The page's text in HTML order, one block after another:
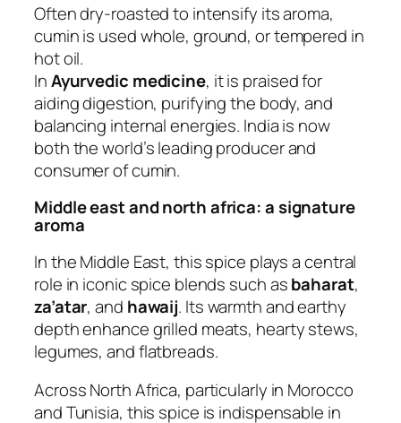
Often dry-roasted to intensify its aroma,
cumin is used whole, ground, or tempered in
hot oil.
InAyurvedic medicine, it is praised for
aiding digestion, purifying the body, and
balancing internal energies. India is now
both the world’s leading producer and
consumer of cumin.
Middle east and north africa: a signature
aroma
In the Middle East, this spice plays a central
role in iconic spice blends such asbaharat,
za’atar, and hawaij. Its warmth and earthy
depth enhance grilled meats, hearty stews,
legumes, and flatbreads.
Across North Africa, particularly in Morocco
and Tunisia, this spice is indispensable in